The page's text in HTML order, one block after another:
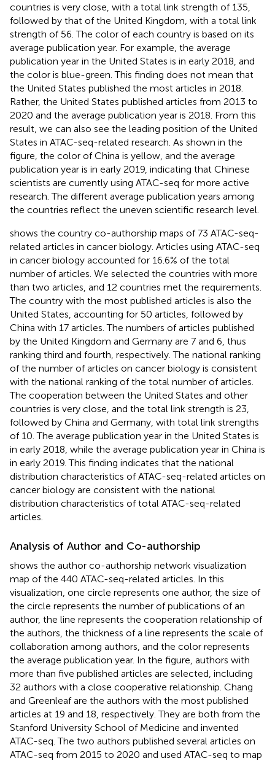
countries is very close, with a total link strength of 135,
followed by that of the United Kingdom, with a total link
strength of 56. The color of each country is based on its
average publication year. For example, the average
publication year in the United States is in early 2018, and
the color is blue-green. This finding does not mean that
the United States published the most articles in 2018.
Rather, the United States published articles from 2013 to
2020 and the average publication year is 2018. From this
result, we can also see the leading position of the United
States in ATAC-seq-related research. As shown in the
figure, the color of China is yellow, and the average
publication year is in early 2019, indicating that Chinese
scientists are currently using ATAC-seq for more active
research. The different average publication years among
the countries reflect the uneven scientific research level.
shows the country co-authorship maps of 73 ATAC-seq-
related articles in cancer biology. Articles using ATAC-seq
in cancer biology accounted for 16.6% of the total
number of articles. We selected the countries with more
than two articles, and 12 countries met the requirements.
The country with the most published articles is also the
United States, accounting for 50 articles, followed by
China with 17 articles. The numbers of articles published
by the United Kingdom and Germany are 7 and 6, thus
ranking third and fourth, respectively. The national ranking
of the number of articles on cancer biology is consistent
with the national ranking of the total number of articles.
The cooperation between the United States and other
countries is very close, and the total link strength is 23,
followed by China and Germany, with total link strengths
of 10. The average publication year in the United States is
in early 2018, while the average publication year in China is
in early 2019. This finding indicates that the national
distribution characteristics of ATAC-seq-related articles on
cancer biology are consistent with the national
distribution characteristics of total ATAC-seq-related
articles.
Analysis of Author and Co-authorship
shows the author co-authorship network visualization
map of the 440 ATAC-seq-related articles. In this
visualization, one circle represents one author, the size of
the circle represents the number of publications of an
author, the line represents the cooperation relationship of
the authors, the thickness of a line represents the scale of
collaboration among authors, and the color represents
the average publication year. In the figure, authors with
more than five published articles are selected, including
32 authors with a close cooperative relationship. Chang
and Greenleaf are the authors with the most published
articles at 19 and 18, respectively. They are both from the
Stanford University School of Medicine and invented
ATAC-seq. The two authors published several articles on
ATAC-seq from 2015 to 2020 and used ATAC-seq to map